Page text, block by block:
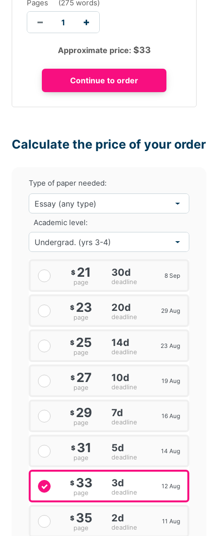
Pages (275 words)
Approximate price: $33
Calculate the price of your order
Type of paper needed:
Academic level:
$ 21
page
30d
deadline
8 Sep
$ 23
page
20d
deadline
29 Aug
$ 25
page
14d
deadline
23 Aug
$ 27
page
10d
deadline
19 Aug
$ 29
page
7d
deadline
16 Aug
$ 31
page
5d
deadline
14 Aug
$ 33
page
3d
deadline
12 Aug
$ 35
page
2d
deadline
11 Aug